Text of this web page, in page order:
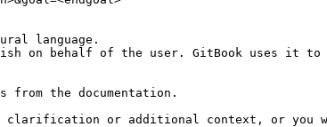
language.
on behalf of the user. GitBook uses it to
the documentation.
clarification or additional context, or you